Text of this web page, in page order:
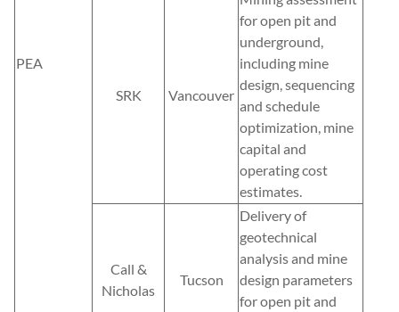
PEA
SRK
Vancouver
for open pit and
underground,
including mine
design, sequencing
and schedule
optimization, mine
capital and
operating cost
estimates.
Call &
Nicholas
Tucson
Delivery of
geotechnical
analysis and mine
design parameters
for open pit and